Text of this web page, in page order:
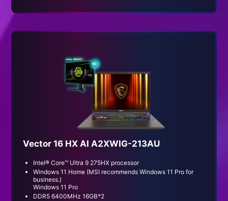
Vector 16 HX AI A2XWIG-213AU
Intel® Core™ Ultra 9 275HX processor
Windows 11 Home (MSI recommends Windows 11 Pro for
business.)
Windows 11 Pro
DDR5 6400MHz 16GB*2